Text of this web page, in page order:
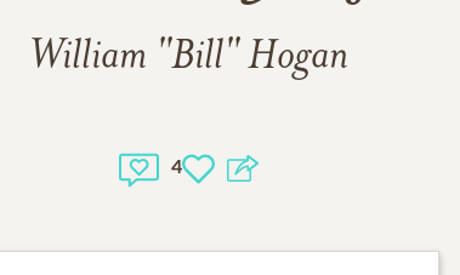
William "Bill" Hogan
4